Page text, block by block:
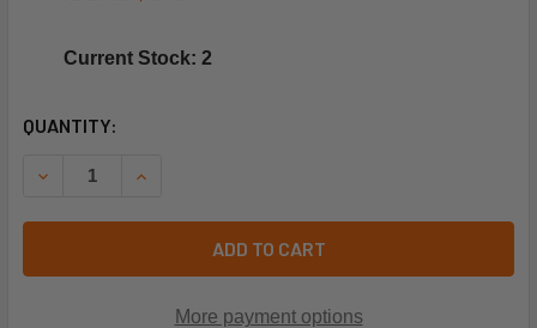
Current Stock: 2
CURRENT
QUANTITY:
DECREASE QUANTITY OF UTICA-DUNKIRK 1250014
INCREASE QUANTITY OF UTICA-DUNKIRK
ADD TO CART
More payment options